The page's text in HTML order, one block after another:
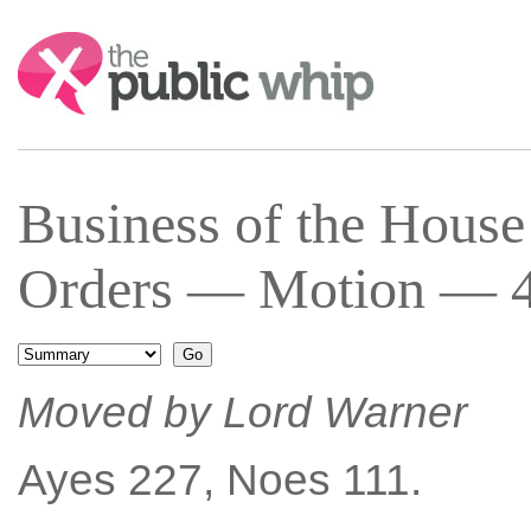
Search:
Business of the
Orders — Motion —
Moved by Lord Warner
Ayes 227, Noes 111.